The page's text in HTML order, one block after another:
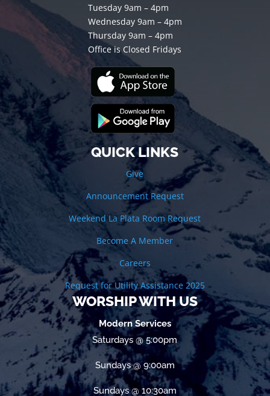
Tuesday 9am – 4pm
Wednesday 9am – 4pm
Thursday 9am – 4pm
Office is Closed Fridays
QUICK LINKS
Give
Announcement Request
Weekend La Plata Room Request
Become A Member
Careers
Request for Utility Assistance 2025
WORSHIP WITH US
Modern Services
Saturdays @ 5:00pm
Sundays @ 9:00am
Sundays @ 10:30am